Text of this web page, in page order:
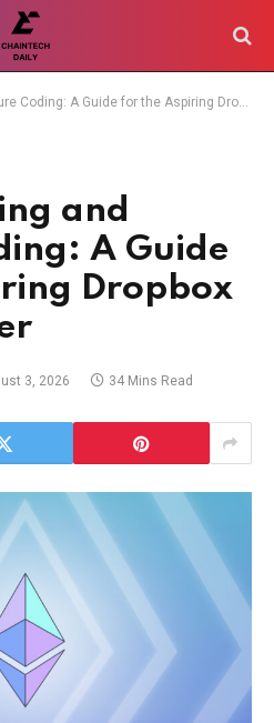
A Guide for the Aspiring Dropbox Decentralizer
and
A Guide
Dropbox
3, 2026 34 Mins Read